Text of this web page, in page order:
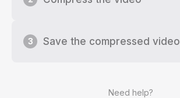
Need help?
3 Save the compressed video